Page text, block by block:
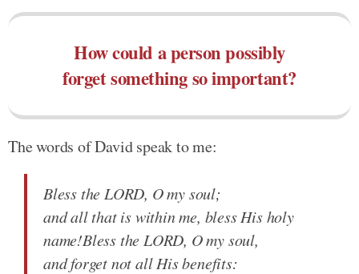
How could a person possibly
forget something so important?
The words of David speak to me:
Bless the LORD, O my soul;
and all that is within me, bless His holy
name!Bless the LORD, O my soul,
and forget not all His benefits: